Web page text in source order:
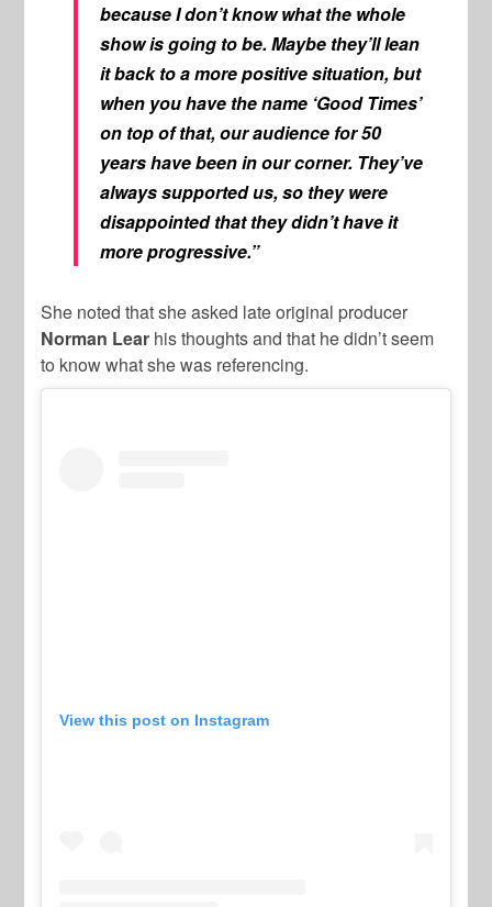
because I don’t know what the whole
show is going to be. Maybe they’ll lean
it back to a more positive situation, but
when you have the name ‘Good Times’
on top of that, our audience for 50
years have been in our corner. They’ve
always supported us, so they were
disappointed that they didn’t have it
more progressive.”
She noted that she asked late original producer
Norman Lear his thoughts and that he didn’t seem
to know what she was referencing.
View this post on Instagram